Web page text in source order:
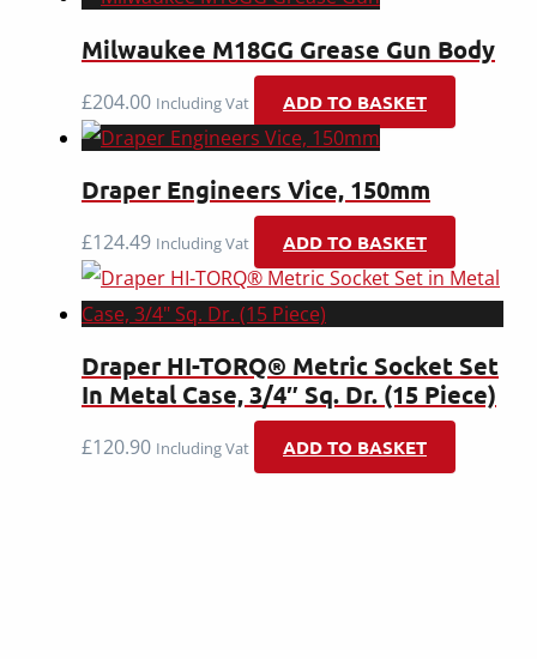
Milwaukee M18GG Grease Gun Body
£204.00 Including Vat ADD TO BASKET
Draper Engineers Vice, 150mm
£124.49 Including Vat ADD TO BASKET
Draper HI-TORQ® Metric Socket Set
In Metal Case, 3/4″ Sq. Dr. (15 Piece)
£120.90 Including Vat ADD TO BASKET